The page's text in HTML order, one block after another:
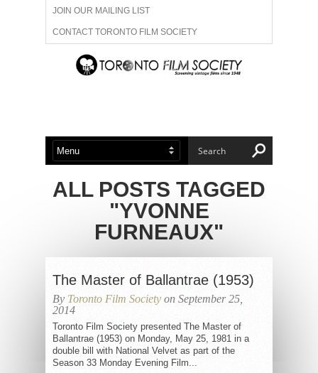
JOIN OUR MAILING LIST
CONTACT TORONTO FILM SOCIETY
ADVERTISE WITH US
ABOUT US MEMBERSHIP
ALL POSTS TAGGED
"YVONNE
FURNEAUX"
The Master of Ballantrae (1953)
By Toronto Film Society on September 25,
2014
Toronto Film Society presented The Master of
Ballantrae (1953) on Monday, May 25, 1981 in a
double bill with National Velvet as part of the
Season 33 Monday Evening Film...